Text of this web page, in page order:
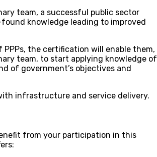
team, a successful public sector
knowledge leading to improved
the certification will enable them,
team, to start applying knowledge of
of government’s objectives and
infrastructure and service delivery.
from your participation in this